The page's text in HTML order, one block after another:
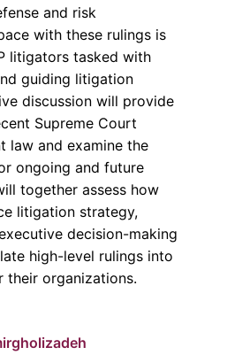
and risk
with these rulings is
litigators tasked with
guiding litigation
discussion will provide
Supreme Court
law and examine the
ongoing and future
together assess how
litigation strategy,
decision-making
high-level rulings into
their organizations.